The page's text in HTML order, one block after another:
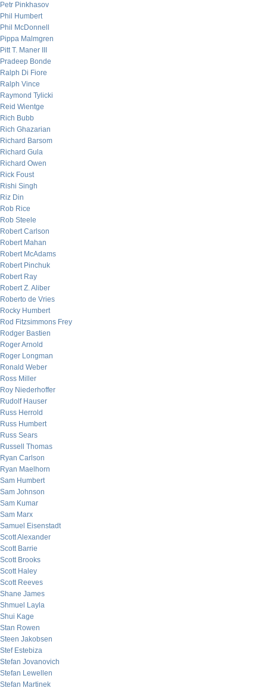
Petr Pinkhasov
Phil Humbert
Phil McDonnell
Pippa Malmgren
Pitt T. Maner III
Pradeep Bonde
Ralph Di Fiore
Ralph Vince
Raymond Tylicki
Reid Wientge
Rich Bubb
Rich Ghazarian
Richard Barsom
Richard Gula
Richard Owen
Rick Foust
Rishi Singh
Riz Din
Rob Rice
Rob Steele
Robert Carlson
Robert Mahan
Robert McAdams
Robert Pinchuk
Robert Ray
Robert Z. Aliber
Roberto de Vries
Rocky Humbert
Rod Fitzsimmons Frey
Rodger Bastien
Roger Arnold
Roger Longman
Ronald Weber
Ross Miller
Roy Niederhoffer
Rudolf Hauser
Russ Herrold
Russ Humbert
Russ Sears
Russell Thomas
Ryan Carlson
Ryan Maelhorn
Sam Humbert
Sam Johnson
Sam Kumar
Sam Marx
Samuel Eisenstadt
Scott Alexander
Scott Barrie
Scott Brooks
Scott Haley
Scott Reeves
Shane James
Shmuel Layla
Shui Kage
Stan Rowen
Steen Jakobsen
Stef Estebiza
Stefan Jovanovich
Stefan Lewellen
Stefan Martinek